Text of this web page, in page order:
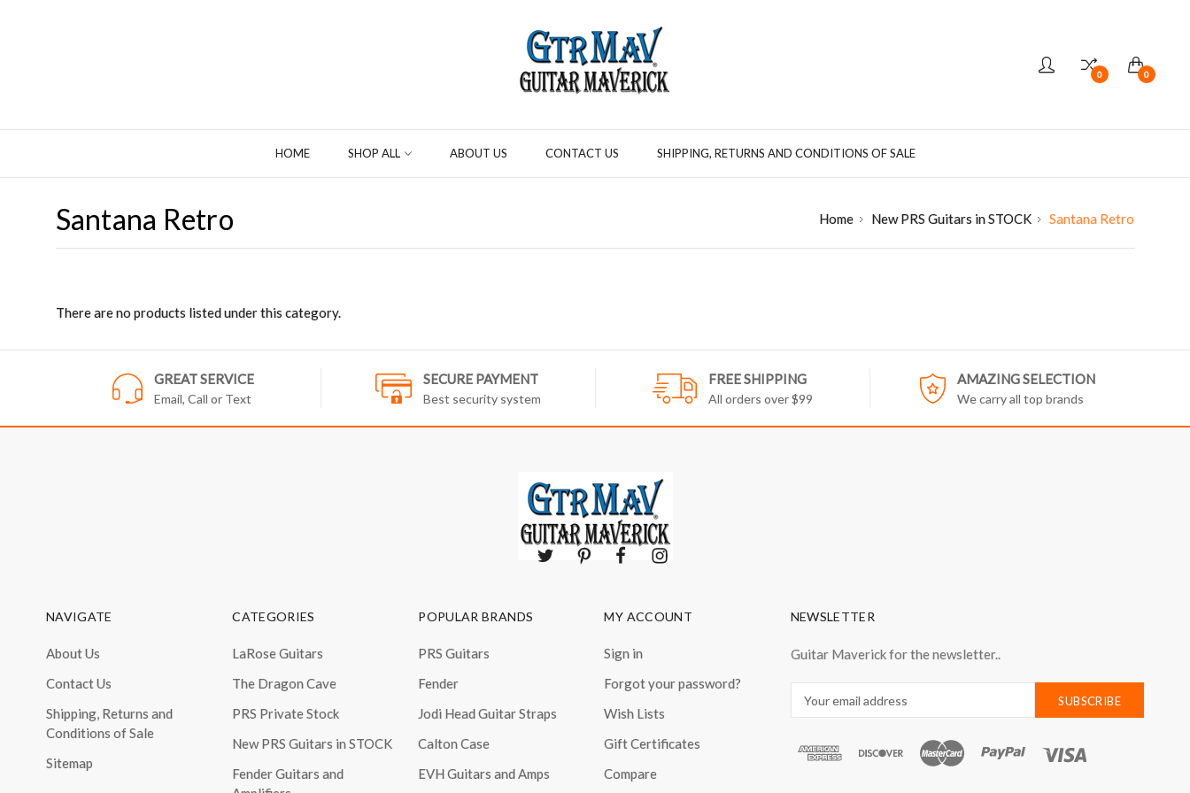
0 0
HOME SHOP ALL ABOUT US CONTACT US SHIPPING, RETURNS AND CONDITIONS OF SALE
Santana Retro Home New PRS Guitars in STOCK Santana Retro
There are no products listed under this category.
GREAT SERVICE
Email, Call or Text
SECURE PAYMENT
Best security system
FREE SHIPPING
All orders over $99
AMAZING SELECTION
We carry all top brands
NAVIGATE
About Us
Contact Us
Shipping, Returns and
Conditions of Sale
Sitemap
CATEGORIES
LaRose Guitars
The Dragon Cave
PRS Private Stock
New PRS Guitars in STOCK
Fender Guitars and
POPULAR BRANDS
PRS Guitars
Fender
Jodi Head Guitar Straps
Calton Case
EVH Guitars and Amps
MY ACCOUNT
Sign in
Forgot your password?
Wish Lists
Gift Certificates
Compare
NEWSLETTER
Guitar Maverick for the newsletter..